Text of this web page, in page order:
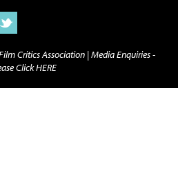
Critics Association |Media Enquiries -
Click HERE